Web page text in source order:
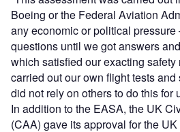
Boeing or the Federal Aviation
any economic or political
questions until we got answers
which satisfied our exacting
carried out our own flight tests
did not rely on others to do this for
In addition to the EASA, the UK
(CAA) gave its approval for the